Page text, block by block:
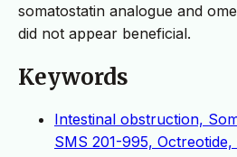
somatostatin analogue and
did not appear beneficial.
Keywords
Intestinal obstruction,
SMS 201-995,